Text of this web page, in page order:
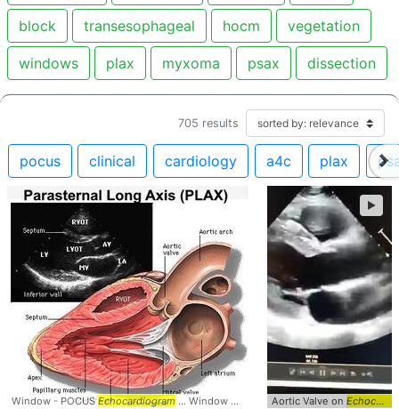
block transesophageal hocm vegetation
windows plax myxoma psax dissection
705 results
pocus clinical cardiology a4c plax
Window - POCUSEchocardiogram ... Window #Anatomy # echocardiogram
Aortic Valve on Echocardiogram
►